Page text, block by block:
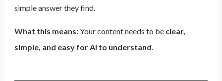
simple answer they find.
What this means:Your content needs to be clear,
simple, and easy for AI to understand.